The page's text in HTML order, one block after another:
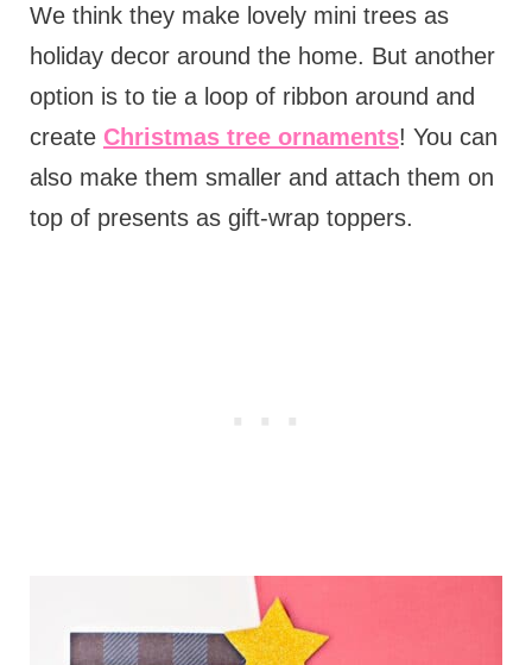
We think they make lovely mini trees as
holiday decor around the home. But another
option is to tie a loop of ribbon around and
create Christmas tree ornaments! You can
also make them smaller and attach them on
top of presents as gift-wrap toppers.